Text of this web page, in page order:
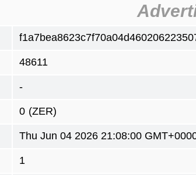
48611
-
0 (ZER)
Thu Jun 04 2026 21:08:00
1